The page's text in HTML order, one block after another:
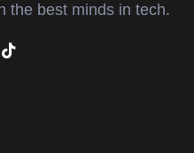
the best minds in tech.